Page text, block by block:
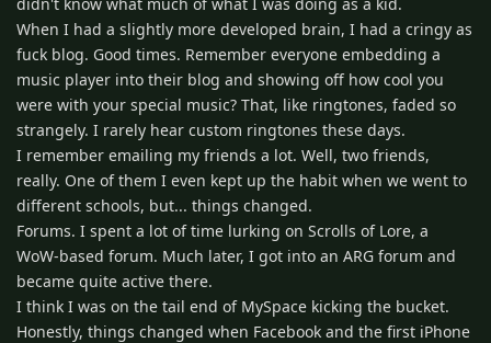
When I had a slightly more developed brain, I had a cringy as
fuck blog. Good times. Remember everyone embedding a
music player into their blog and showing off how cool you
were with your special music? That, like ringtones, faded so
strangely. I rarely hear custom ringtones these days.
I remember emailing my friends a lot. Well, two friends,
really. One of them I even kept up the habit when we went to
different schools, but... things changed.
Forums. I spent a lot of time lurking on Scrolls of Lore, a
WoW-based forum. Much later, I got into an ARG forum and
became quite active there.
I think I was on the tail end of MySpace kicking the bucket.
Honestly, things changed when Facebook and the first iPhone